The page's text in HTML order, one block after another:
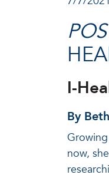
I-
By
now,